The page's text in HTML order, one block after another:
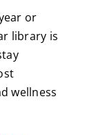
or
library is
wellness